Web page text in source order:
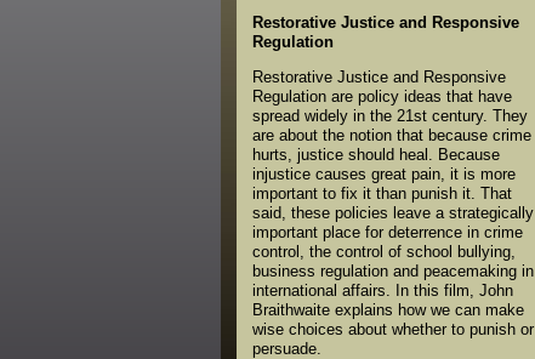
Restorative Justice and Responsive
Regulation
Restorative Justice and Responsive
Regulation are policy ideas that have
spread widely in the 21st century. They
are about the notion that because crime
hurts, justice should heal. Because
injustice causes great pain, it is more
important to fix it than punish it. That
said, these policies leave a strategically
important place for deterrence in crime
control, the control of school bullying,
business regulation and peacemaking in
international affairs. In this film, John
Braithwaite explains how we can make
wise choices about whether to punish or
persuade.